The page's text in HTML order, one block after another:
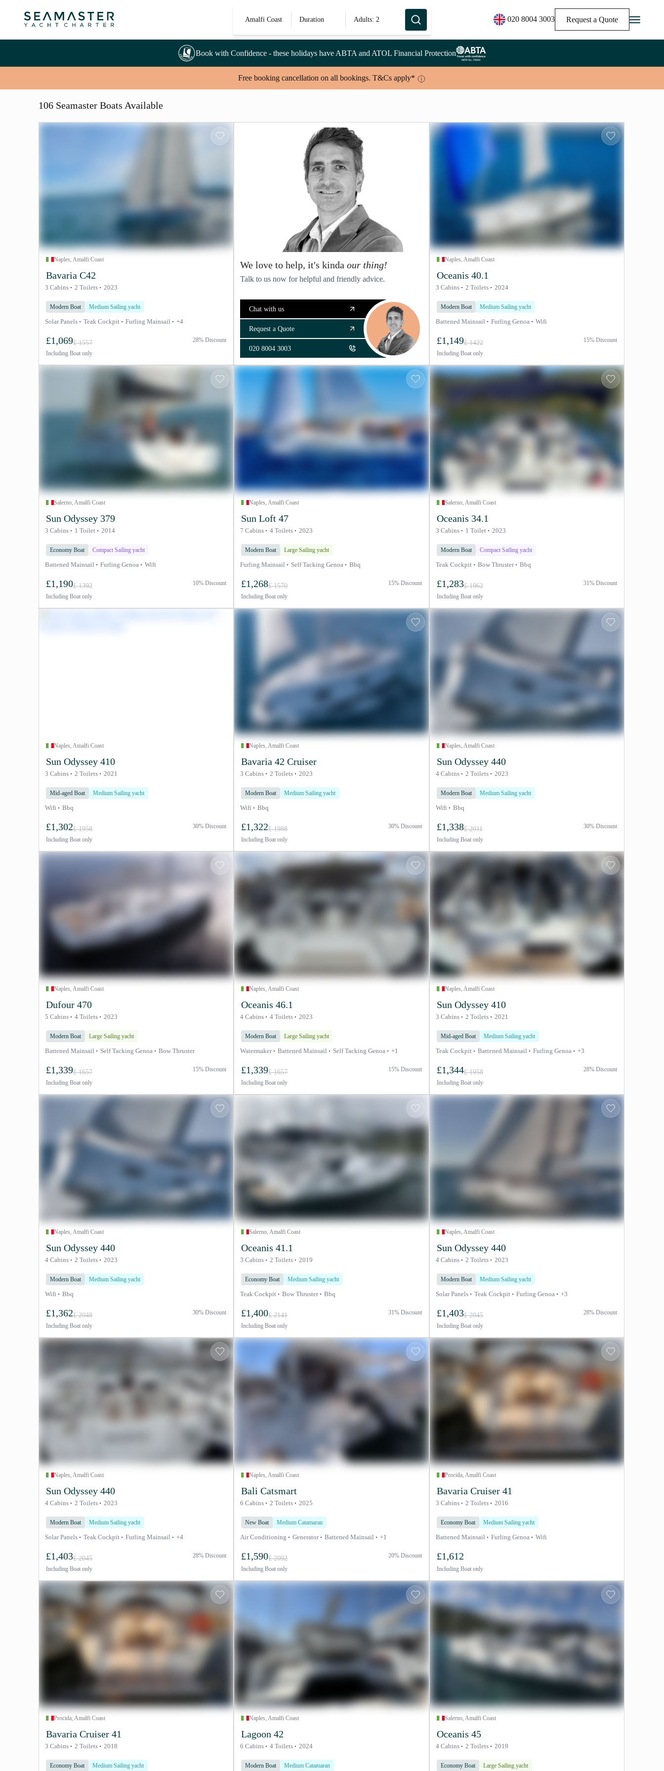
Amalfi Coast Duration Adults: 2 020 8004 3003 Request a Quote
Book with Confidence - these holidays have ABTA and ATOL Financial Protection
Free booking cancellation on all bookings. T&Cs apply*
106 Seamaster Boats Available
Naples, Amalfi Coast
Bavaria C42
3 Cabins 2 Toilets 2023
Modern Boat Medium Sailing yacht
Solar Panels Teak Cockpit Furling Mainsail +4
£1,069£ 1557
Including Boat only
28% Discount
We love to help, it's kindaour thing!
Talk to us now for helpful and friendly advice.
Chat with us
Request a Quote
020 8004 3003
Naples, Amalfi Coast
Oceanis 40.1
3 Cabins 2 Toilets 2024
Modern Boat Medium Sailing yacht
Battened Mainsail Furling Genoa Wifi
£1,149£ 1422
IncludingBoat only
15% Discount
Salerno, Amalfi Coast
Sun Odyssey 379
3 Cabins 1 Toilet 2014
Economy Boat Compact Sailing yacht
Battened Mainsail Furling Genoa Wifi
£1,190£ 1392
Including Boat only
10% Discount
Naples, Amalfi Coast
Sun Loft 47
7 Cabins 4 Toilets 2023
Modern Boat Large Sailing yacht
Furling Mainsail Self Tacking Genoa Bbq
£1,268£ 1570
Including Boat only
15% Discount
Salerno, Amalfi Coast
Oceanis 34.1
3 Cabins 1 Toilet 2023
Modern Boat Compact Sailing yacht
Teak Cockpit Bow Thruster Bbq
£1,283£ 1962
IncludingBoat only
31% Discount
Naples, Amalfi Coast
Sun Odyssey 410
3 Cabins 2 Toilets 2021
Mid-aged Boat Medium Sailing yacht
Wifi Bbq
£1,302£ 1958
Including Boat only
30% Discount
Naples, Amalfi Coast
Bavaria 42 Cruiser
3 Cabins 2 Toilets 2023
Modern Boat Medium Sailing yacht
Wifi Bbq
£1,322£ 1988
Including Boat only
30% Discount
Naples, Amalfi Coast
Sun Odyssey 440
4 Cabins 2 Toilets 2023
Modern Boat Medium Sailing yacht
Wifi Bbq
£1,338£ 2011
IncludingBoat only
30% Discount
Naples, Amalfi Coast
Dufour 470
5 Cabins 4 Toilets 2023
Modern Boat Large Sailing yacht
Battened Mainsail Self Tacking Genoa Bow Thruster
£1,339£ 1657
Including Boat only
15% Discount
Naples, Amalfi Coast
Oceanis 46.1
4 Cabins 4 Toilets 2023
Modern Boat Large Sailing yacht
Watermaker Battened Mainsail Self Tacking Genoa +1
£1,339£ 1657
Including Boat only
15% Discount
Naples, Amalfi Coast
Sun Odyssey 410
3 Cabins 2 Toilets 2021
Mid-aged Boat Medium Sailing yacht
Teak Cockpit Battened Mainsail Furling Genoa +3
£1,344£ 1958
IncludingBoat only
28% Discount
Naples, Amalfi Coast
Sun Odyssey 440
4 Cabins 2 Toilets 2023
Modern Boat Medium Sailing yacht
Wifi Bbq
£1,362£ 2048
Including Boat only
30% Discount
Salerno, Amalfi Coast
Oceanis 41.1
3 Cabins 2 Toilets 2019
Economy Boat Medium Sailing yacht
Teak Cockpit Bow Thruster Bbq
£1,400£ 2141
Including Boat only
31% Discount
Naples, Amalfi Coast
Sun Odyssey 440
4 Cabins 2 Toilets 2023
Modern Boat Medium Sailing yacht
Solar Panels Teak Cockpit Furling Genoa +3
£1,403£ 2045
IncludingBoat only
28% Discount
Naples, Amalfi Coast
Sun Odyssey 440
4 Cabins 2 Toilets 2023
Modern Boat Medium Sailing yacht
Solar Panels Teak Cockpit Furling Mainsail +4
£1,403£ 2045
Including Boat only
28% Discount
Naples, Amalfi Coast
Bali Catsmart
6 Cabins 2 Toilets 2025
New Boat Medium Catamaran
Air Conditioning Generator Battened Mainsail +1
£1,590£ 2092
Including Boat only
20% Discount
Procida, Amalfi Coast
Bavaria Cruiser 41
3 Cabins 2 Toilets 2016
Economy Boat Medium Sailing yacht
Battened Mainsail Furling Genoa Wifi
£1,612
IncludingBoat only
Procida, Amalfi Coast
Bavaria Cruiser 41
3 Cabins 2 Toilets 2018
Economy Boat Medium Sailing yacht
Naples, Amalfi Coast
Lagoon 42
6 Cabins 4 Toilets 2024
Modern Boat Medium Catamaran
Salerno, Amalfi Coast
Oceanis 45
4 Cabins 2 Toilets 2019
Economy Boat Large Sailing yacht